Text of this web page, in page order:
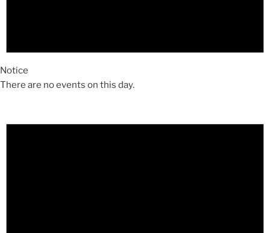
Notice
There are no events on this day.